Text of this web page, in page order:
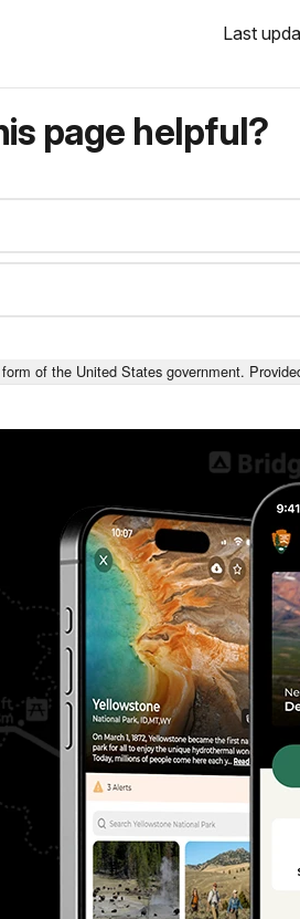
Last
page helpful?
of the United States government.